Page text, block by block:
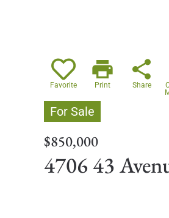
Favorite
print
Print
share
Share
For Sale
$850,000
4706 43